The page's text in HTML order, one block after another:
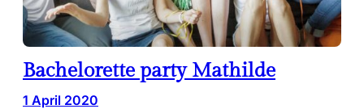
Bachelorette party Mathilde
1 April 2020